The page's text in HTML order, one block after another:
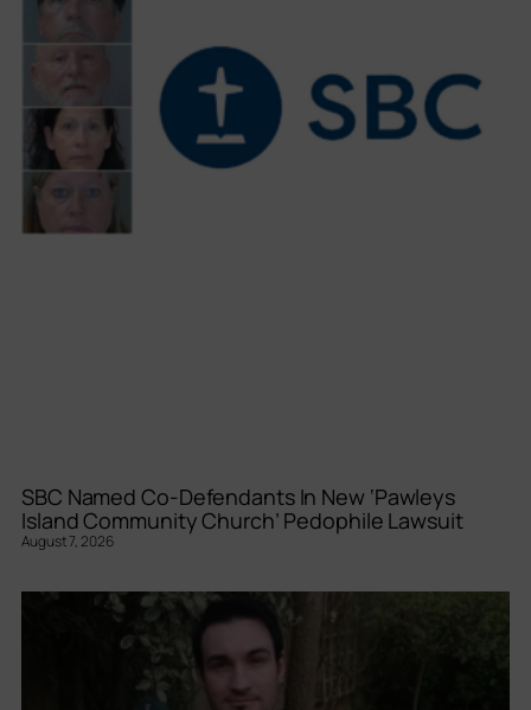
SBC Named Co-Defendants In New ‘Pawleys
Island Community Church’ Pedophile Lawsuit
August 7, 2026